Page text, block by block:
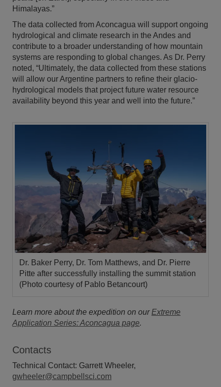
Himalayas.”
The data collected from Aconcagua will support ongoing
hydrological and climate research in the Andes and
contribute to a broader understanding of how mountain
systems are responding to global changes. As Dr. Perry
noted, “Ultimately, the data collected from these stations
will allow our Argentine partners to refine their glacio-
hydrological models that project future water resource
availability beyond this year and well into the future.”
Dr. Baker Perry, Dr. Tom Matthews, and Dr. Pierre
Pitte after successfully installing the summit station
(Photo courtesy of Pablo Betancourt)
Learn more about the expedition on our Extreme
Application Series: Aconcagua page.
Contacts
Technical Contact: Garrett Wheeler,
gwheeler@campbellsci.com